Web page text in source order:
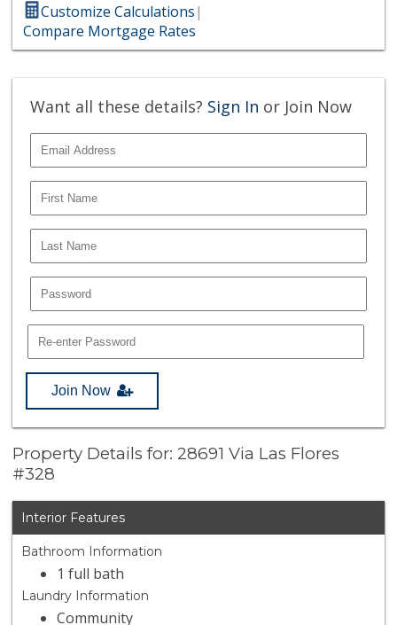
Customize Calculations|
Compare Mortgage Rates
Want all these details? Sign In or Join Now
Join Now
Property Details for: 28691 Via Las Flores
#328
Interior Features
Bathroom Information
1 full bath
Laundry Information
Community